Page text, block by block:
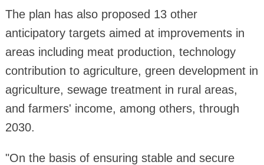
The plan has also proposed 13 other
anticipatory targets aimed at improvements in
areas including meat production, technology
contribution to agriculture, green development in
agriculture, sewage treatment in rural areas,
and farmers' income, among others, through
2030.
"On the basis of ensuring stable and secure